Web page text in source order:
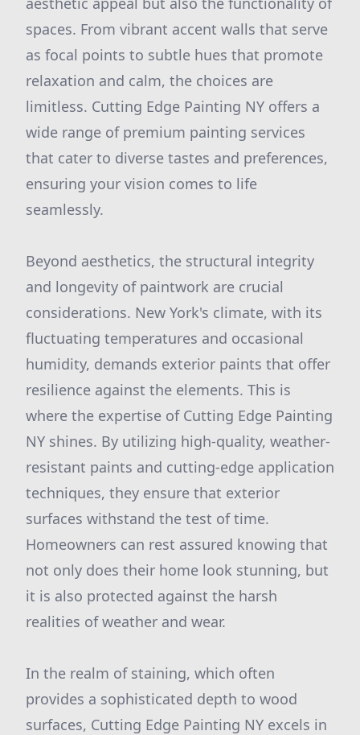
spaces. From vibrant accent walls that serve
as focal points to subtle hues that promote
relaxation and calm, the choices are
limitless. Cutting Edge Painting NY offers a
wide range of premium painting services
that cater to diverse tastes and preferences,
ensuring your vision comes to life
seamlessly.
Beyond aesthetics, the structural integrity
and longevity of paintwork are crucial
considerations. New York's climate, with its
fluctuating temperatures and occasional
humidity, demands exterior paints that offer
resilience against the elements. This is
where the expertise of Cutting Edge Painting
NY shines. By utilizing high-quality, weather-
resistant paints and cutting-edge application
techniques, they ensure that exterior
surfaces withstand the test of time.
Homeowners can rest assured knowing that
not only does their home look stunning, but
it is also protected against the harsh
realities of weather and wear.
In the realm of staining, which often
provides a sophisticated depth to wood
surfaces, Cutting Edge Painting NY excels in